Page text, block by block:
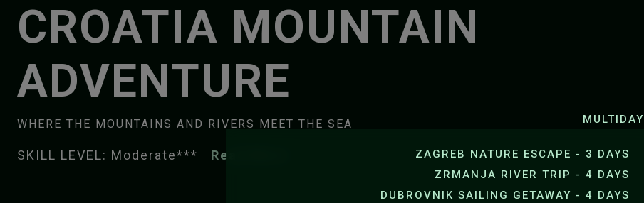
MREZNICA RIVER RAFTING
MULTIDAY
ZAGREB NATURE ESCAPE - 3 DAYS
ZRMANJA RIVER TRIP - 4 DAYS
DUBROVNIK SAILING GETAWAY - 4 DAYS
CROATIA MOUNTAIN
ADVENTURE
WHERE THE MOUNTAINS AND RIVERS MEET THE SEA
SKILL LEVEL: Moderate*** Read More